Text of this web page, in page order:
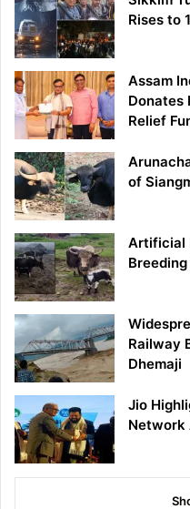
Rises to
Assam
Donates
Relief
of
Artificial
Railway
Dhemaji
Jio
Network